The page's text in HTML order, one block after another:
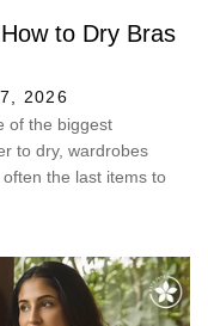
to Dry Bras
2026
of the biggest
to dry, wardrobes
the last items to